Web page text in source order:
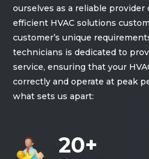
ourselves as a reliable provider
efficient HVAC solutions
customer’s unique
technicians is dedicated to
service, ensuring that your
correctly and operate at peak
what sets us apart:
20+